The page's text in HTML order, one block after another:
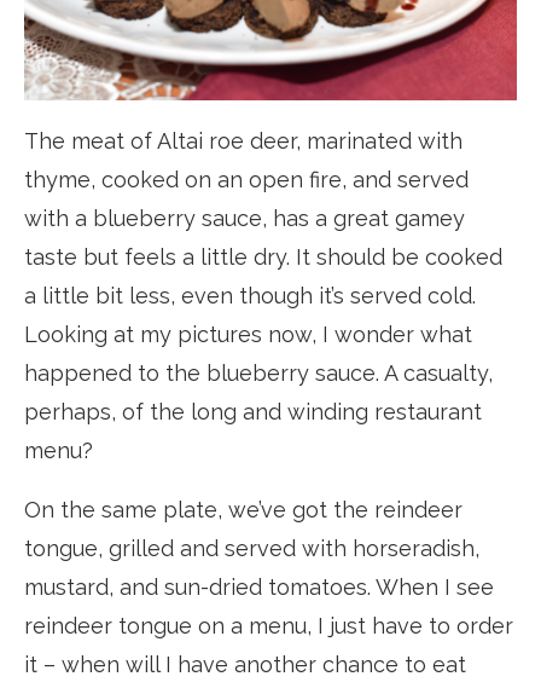
The meat of Altai roe deer, marinated with
thyme, cooked on an open fire, and served
with a blueberry sauce, has a great gamey
taste but feels a little dry. It should be cooked
a little bit less, even though it’s served cold.
Looking at my pictures now, I wonder what
happened to the blueberry sauce. A casualty,
perhaps, of the long and winding restaurant
menu?
On the same plate, we’ve got the reindeer
tongue, grilled and served with horseradish,
mustard, and sun-dried tomatoes. When I see
reindeer tongue on a menu, I just have to order
it – when will I have another chance to eat